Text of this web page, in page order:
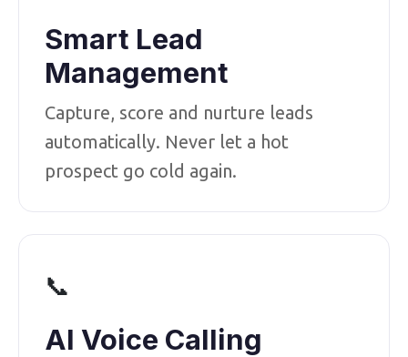
Smart Lead
Management
Capture, score and nurture leads
automatically. Never let a hot
prospect go cold again.
📞
AI Voice Calling